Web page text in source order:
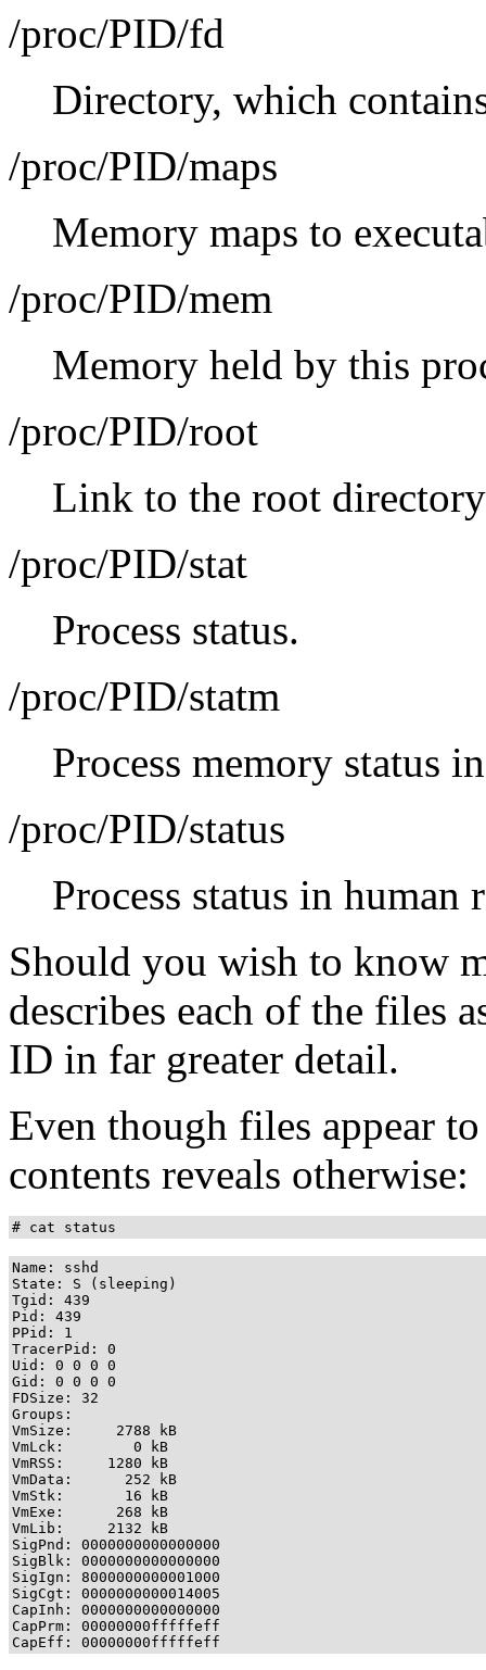
/proc/PID/fd
Directory, which
/proc/PID/maps
Memory maps to
/proc/PID/mem
Memory held by this
/proc/PID/root
Link to the root
/proc/PID/stat
Process status.
/proc/PID/statm
Process memory status
/proc/PID/status
Process status in human
Should you wish to know
describes each of the files
ID in far greater detail.
Even though files appear
contents reveals otherwise:
# cat status
Name: sshd
State: S (sleeping)
Tgid: 439
Pid: 439
PPid: 1
TracerPid: 0
Uid: 0 0 0 0
Gid: 0 0 0 0
FDSize: 32
Groups:
VmSize:     2788 kB
VmLck:        0 kB
VmRSS:     1280 kB
VmData:      252 kB
VmStk:       16 kB
VmExe:      268 kB
VmLib:     2132 kB
SigPnd: 0000000000000000
SigBlk: 0000000000000000
SigIgn: 8000000000001000
SigCgt: 0000000000014005
CapInh: 0000000000000000
CapPrm: 00000000fffffeff